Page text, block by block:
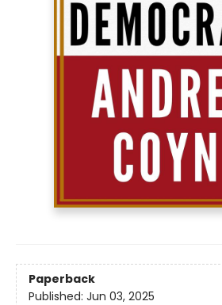
Paperback
Published: Jun 03, 2025